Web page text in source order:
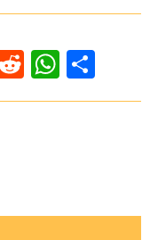
Share